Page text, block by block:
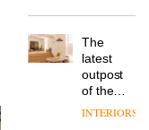
to
create
a
pared-
and
colour
design
manager
Johnstone’s
tells
DESIGN
Vipp
Land’s
Folgate
complex
prove
the
area’s
The
latest
outpost
of the
global
INTERIORS